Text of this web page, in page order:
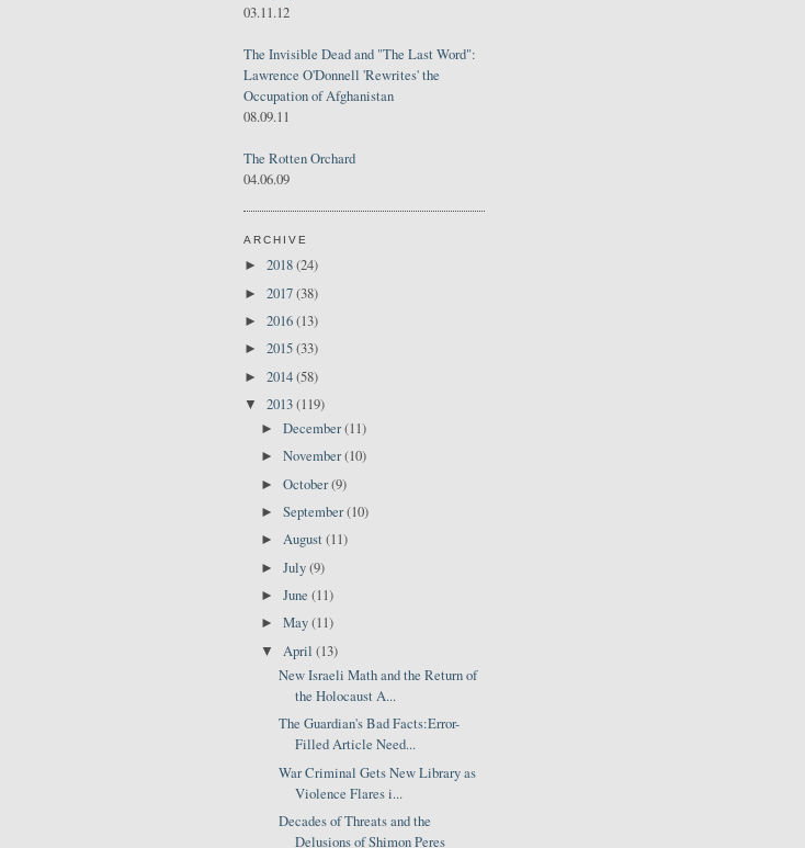
03.11.12
The Invisible Dead and "The Last Word":
Lawrence O'Donnell 'Rewrites' the
Occupation of Afghanistan
08.09.11
The Rotten Orchard
04.06.09
ARCHIVE
► 2018(24)
► 2017(38)
► 2016(13)
► 2015(33)
► 2014(58)
▼ 2013(119)
►December(11)
►November(10)
►October(9)
►September(10)
►August(11)
►July(9)
►June(11)
►May(11)
▼ April(13)
New Israeli Math and the Return of
the Holocaust A...
The Guardian's Bad Facts:Error-
Filled Article Need...
War Criminal Gets New Library as
Violence Flares i...
Decades of Threats and the
Delusions of Shimon Peres